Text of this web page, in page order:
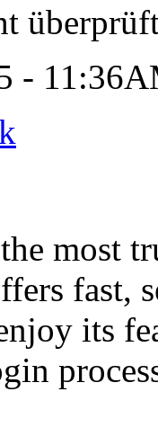
-
most
fast,
its